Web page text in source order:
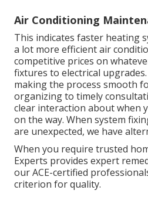
Air Conditioning
This indicates faster heating
a lot more efficient air
competitive prices on
fixtures to electrical
making the process smooth
organizing to timely
clear interaction about when
on the way. When system
are unexpected, we have
When you require trusted
Experts provides expert
our ACE-certified
criterion for quality.